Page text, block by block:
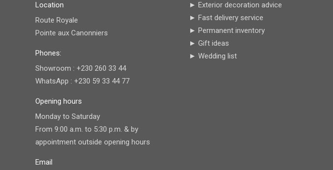
Location
Route Royale
Pointe aux Canonniers
Phones:
Showroom : +230 260 33 44
WhatsApp : +230 59 33 44 77
Opening hours
Monday to Saturday
From 9:00 a.m. to 5:30 p.m. & by
appointment outside opening hours
Email
► Exterior decoration advice
► Fast delivery service
► Permanent inventory
► Gift ideas
► Wedding list